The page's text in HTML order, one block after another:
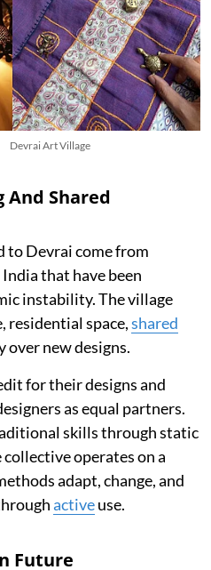
Devrai Art Village
And Shared
to Devrai come from
that have been
instability. The village
residential space,shared
over new designs.
for their designs and
as equal partners.
skills through static
operates on a
adapt, change, and
activeuse.
Future